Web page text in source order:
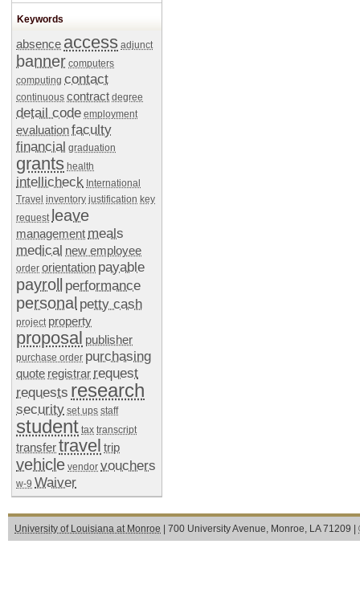
Keywords
absence access adjunct
banner computers
computing contact
continuous contract degree
detail code employment
evaluationfaculty
financial graduation
grants health
intellicheck International
Travel inventory justification key
request leave
management meals
medical new employee
order orientation payable
payroll performance
personal petty cash
project property
proposal publisher
purchase order purchasing
quote registrar request
requests research
security set ups staff
student tax transcript
transfertravel trip
vehicle vendor vouchers
w-9 Waiver
University of Louisiana at Monroe | 700 University Avenue, Monroe, LA 71209 |